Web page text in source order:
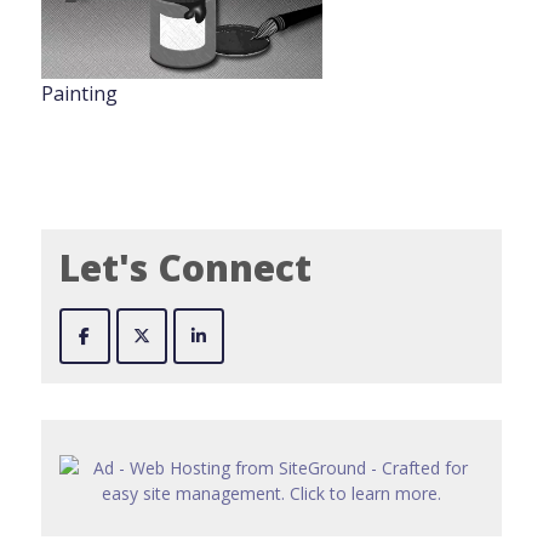
Painting
Let's Connect